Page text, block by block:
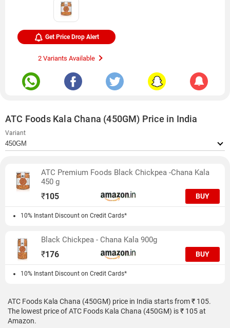
Get Price Drop Alert
2 Variants Available
ATC Foods Kala Chana (450GM) Price in India
Variant
ATC Premium Foods Black Chickpea -Chana Kala
450 g
₹105 BUY
10% Instant Discount on Credit Cards*
Black Chickpea - Chana Kala 900g
₹176 BUY
10% Instant Discount on Credit Cards*
ATC Foods Kala Chana (450GM) price in India starts from ₹ 105.
The lowest price of ATC Foods Kala Chana (450GM) is ₹ 105 at
Amazon.